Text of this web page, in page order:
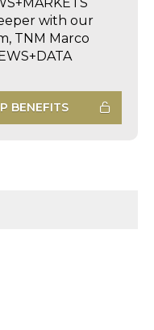
with our
TNM Marco
BENEFITS